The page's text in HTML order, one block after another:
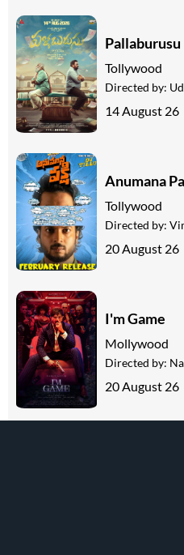
Pallaburusu
Tollywood
Directed by:
14 August 26
Anumana
Tollywood
Directed by:
20 August 26
I'm Game
Mollywood
Directed by:
20 August 26